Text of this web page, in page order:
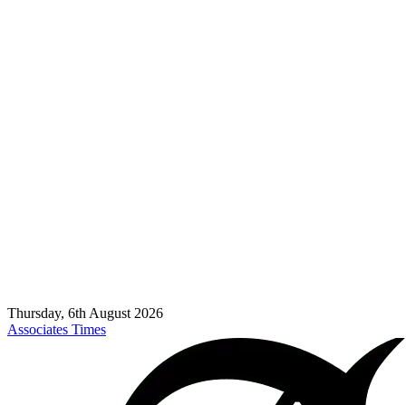
Thursday, 6th August 2026
Associates Times